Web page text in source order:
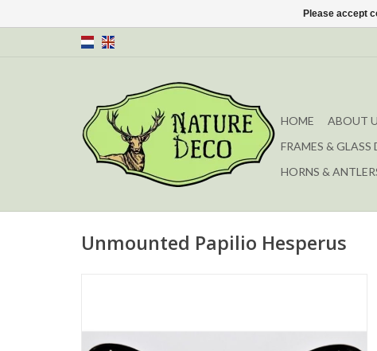
HOME ABOUT
FRAMES & GLASS
HORNS &
Unmounted Papilio Hesperus
Please accept